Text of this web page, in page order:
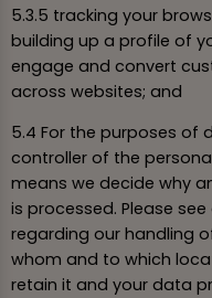
5.3.5 tracking your
building up a profile of
engage and convert
across websites; and
5.4 For the purposes of
controller of the
means we decide why
is processed. Please
regarding our handling
whom and to which
retain it and your data